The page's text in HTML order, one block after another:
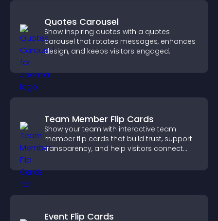
Quotes Carousel
Show inspiring quotes with a quotes
carousel that rotates messages, enhances
design, and keeps visitors engaged.
Team Member Flip Cards
Show your team with interactive team
member flip cards that build trust, support
transparency, and help visitors connect
Event Flip Cards